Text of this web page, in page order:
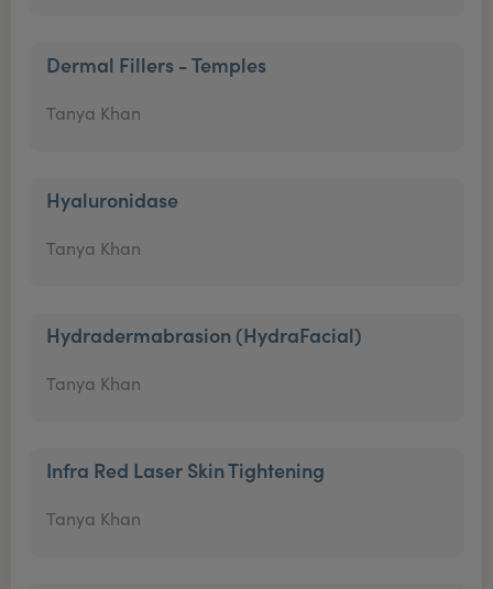
Dermal Fillers - Temples
Tanya Khan
Hyaluronidase
Tanya Khan
Hydradermabrasion (HydraFacial)
Tanya Khan
Infra Red Laser Skin Tightening
Tanya Khan